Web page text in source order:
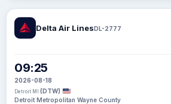
Delta Air LinesDL-2777
09:25
2026-08-18
Detroit MI (DTW)
Detroit Metropolitan Wayne County